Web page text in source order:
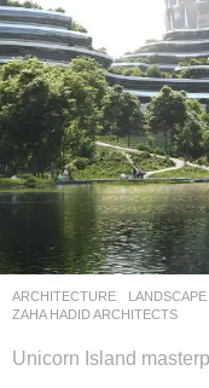
ARCHITECTURE LANDSCAPE
ZAHA HADID ARCHITECTS
Unicorn Island